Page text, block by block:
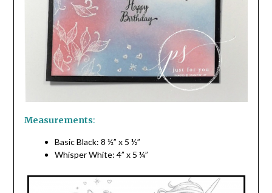
Measurements:
Basic Black: 8 ½” x 5 ½”
Whisper White: 4” x 5 ¼”